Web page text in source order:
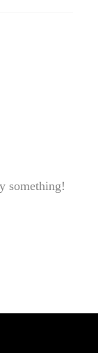
something!